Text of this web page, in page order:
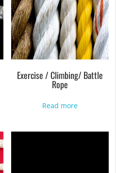
Exercise / Climbing/ Battle
Rope
Read more